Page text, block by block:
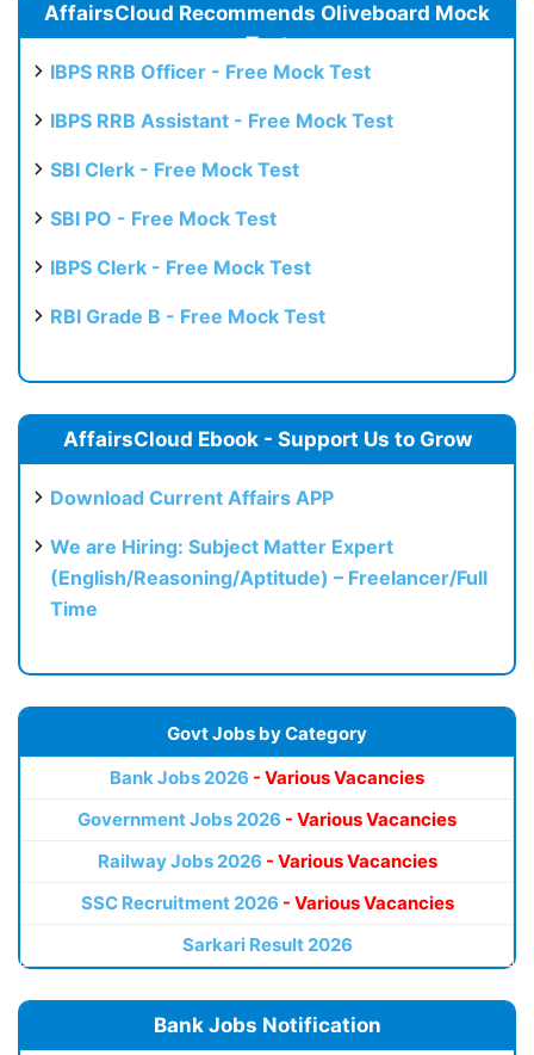
AffairsCloud Recommends Oliveboard Mock
Test
IBPS RRB Officer - Free Mock Test
IBPS RRB Assistant - Free Mock Test
SBI Clerk - Free Mock Test
SBI PO - Free Mock Test
IBPS Clerk - Free Mock Test
RBI Grade B - Free Mock Test
AffairsCloud Ebook - Support Us to Grow
Download Current Affairs APP
We are Hiring: Subject Matter Expert
(English/Reasoning/Aptitude) – Freelancer/Full
Time
Govt Jobs by Category
Bank Jobs 2026 - Various Vacancies
Government Jobs 2026 - Various Vacancies
Railway Jobs 2026 - Various Vacancies
SSC Recruitment 2026 - Various Vacancies
Sarkari Result 2026
Bank Jobs Notification